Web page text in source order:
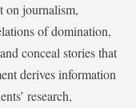
on journalism,
of domination,
conceal stories that
derives information
research,